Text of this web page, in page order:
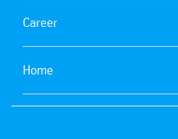
Career
Home